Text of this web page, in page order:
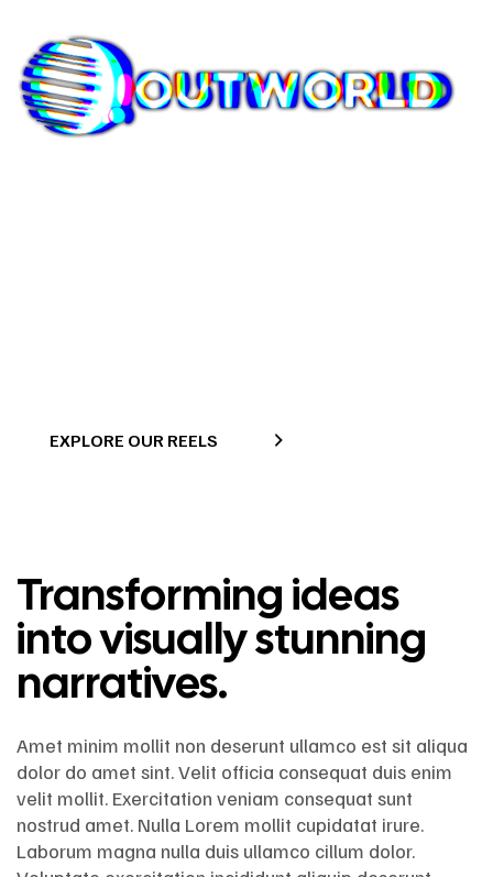
EXPLORE OUR REELS
Transforming ideas
into visually stunning
narratives.
Amet minim mollit non deserunt ullamco est sit aliqua
dolor do amet sint. Velit officia consequat duis enim
velit mollit. Exercitation veniam consequat sunt
nostrud amet. Nulla Lorem mollit cupidatat irure.
Laborum magna nulla duis ullamco cillum dolor.